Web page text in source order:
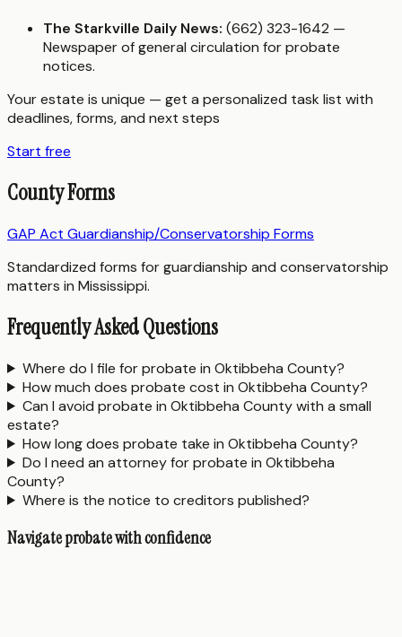
The Starkville Daily News: (662) 323-1642 —
Newspaper of general circulation for probate
notices.
Your estate is unique — get a personalized task list with
deadlines, forms, and next steps
Start free
County Forms
GAP Act Guardianship/Conservatorship Forms
Standardized forms for guardianship and conservatorship
matters in Mississippi.
Frequently Asked Questions
Where do I file for probate in Oktibbeha County?
How much does probate cost in Oktibbeha County?
Can I avoid probate in Oktibbeha County with a small
estate?
How long does probate take in Oktibbeha County?
Do I need an attorney for probate in Oktibbeha
County?
Where is the notice to creditors published?
Navigate probate with confidence